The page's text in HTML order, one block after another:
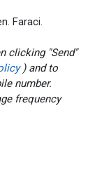
Faraci.
clicking "Send"
) and to
number.